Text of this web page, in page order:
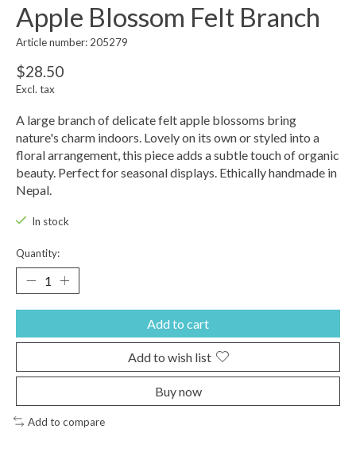
Apple Blossom Felt Branch
Article number: 205279
$28.50
Excl. tax
A large branch of delicate felt apple blossoms bring
nature's charm indoors. Lovely on its own or styled into a
floral arrangement, this piece adds a subtle touch of organic
beauty. Perfect for seasonal displays. Ethically handmade in
Nepal.
In stock
Quantity:
Add to cart
Add to wish list
Buy now
Add to compare